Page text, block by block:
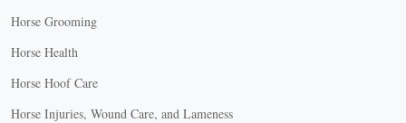
Horse Grooming
Horse Health
Horse Hoof Care
Horse Injuries, Wound Care, and Lameness